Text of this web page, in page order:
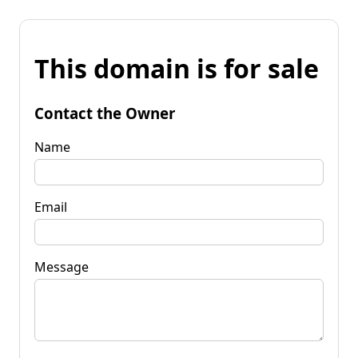
This domain is for sale
Contact the Owner
Name
Email
Message